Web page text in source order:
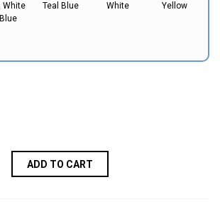
White
Teal Blue White Yellow
ADD TO CART